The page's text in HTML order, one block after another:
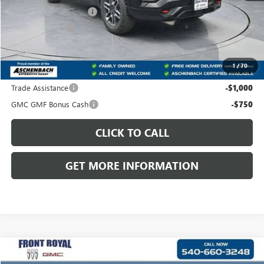
1/70
Dealer Processing Fee +$999
-$2,340
Front Royal Buick GMC’s Great Price: $41,499
Add. Offers you may Qualify For:
Trade Assistance
-$1,000
GMC GMF Bonus Cash -$750
CLICK TO CALL
GET MORE INFORMATION
NEW2026GMC TERRAINAT4
Compare Vehicle